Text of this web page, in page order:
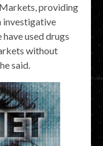
providing
investigative
used drugs
without
said.